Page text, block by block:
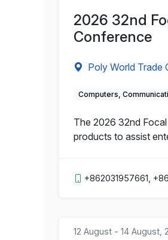
2026 32nd
Conference
Poly World Trade
Computers,
The 2026 32nd
products to assist
+862031957661,
12 August - 14 August,